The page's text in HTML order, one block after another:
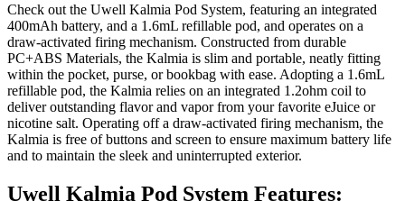
Check out the Uwell Kalmia Pod System, featuring an integrated
400mAh battery, and a 1.6mL refillable pod, and operates on a
draw-activated firing mechanism. Constructed from durable
PC+ABS Materials, the Kalmia is slim and portable, neatly fitting
within the pocket, purse, or bookbag with ease. Adopting a 1.6mL
refillable pod, the Kalmia relies on an integrated 1.2ohm coil to
deliver outstanding flavor and vapor from your favorite eJuice or
nicotine salt. Operating off a draw-activated firing mechanism, the
Kalmia is free of buttons and screen to ensure maximum battery life
and to maintain the sleek and uninterrupted exterior.
Uwell Kalmia Pod System Features: